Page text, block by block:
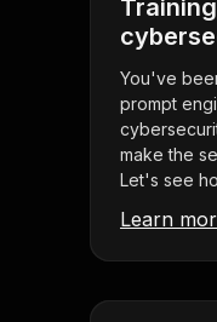
You've
prompt
make the
Let's see
Learn